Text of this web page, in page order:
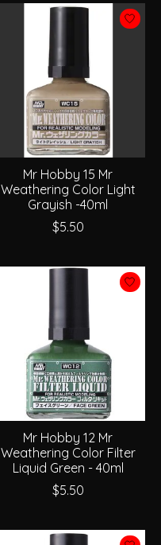
Mr Hobby 15 Mr
Weathering Color Light
Grayish -40ml
$5.50
Mr Hobby 12 Mr
Weathering Color Filter
Liquid Green - 40ml
$5.50